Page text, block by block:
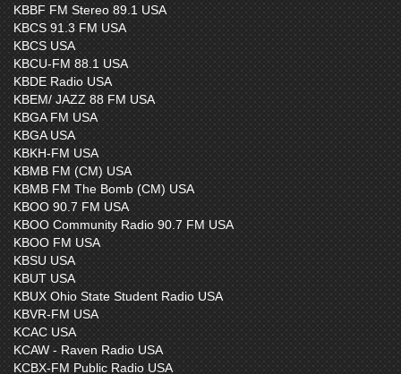
KBBF FM Stereo 89.1 USA
KBCS 91.3 FM USA
KBCS USA
KBCU-FM 88.1 USA
KBDE Radio USA
KBEM/ JAZZ 88 FM USA
KBGA FM USA
KBGA USA
KBKH-FM USA
KBMB FM (CM) USA
KBMB FM The Bomb (CM) USA
KBOO 90.7 FM USA
KBOO Community Radio 90.7 FM USA
KBOO FM USA
KBSU USA
KBUT USA
KBUX Ohio State Student Radio USA
KBVR-FM USA
KCAC USA
KCAW - Raven Radio USA
KCBX-FM Public Radio USA